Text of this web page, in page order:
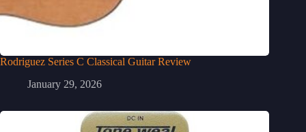
Rodriguez Series C Classical Guitar Review
January 29, 2026